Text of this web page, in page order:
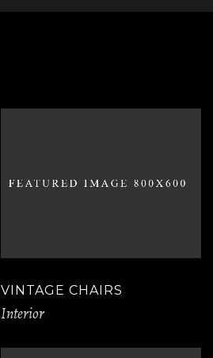
VINTAGE CHAIRS
Interior